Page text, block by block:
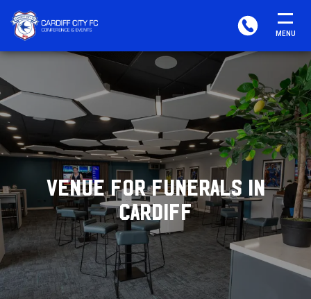
CARDIFF
FC
&
EVENTS
PHONE MENU
VENUE FOR FUNERALS IN
CARDIFF